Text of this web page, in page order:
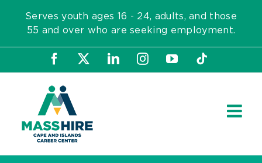
content
Serves youth ages 16 - 24, adults, and those
55 and over who are seeking employment.
Facebook LinkedInInstagram
YouTubeTiktok